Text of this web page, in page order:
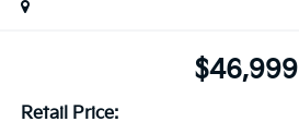
$46,999
Retail Price: